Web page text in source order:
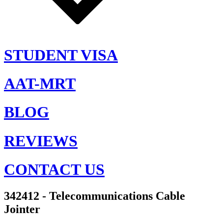
STUDENT VISA
AAT-MRT
BLOG
REVIEWS
CONTACT US
342412 - Telecommunications Cable
Jointer